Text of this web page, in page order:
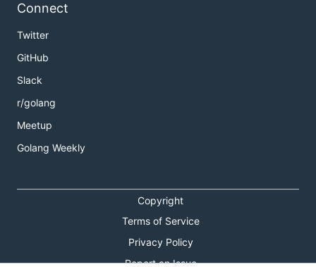
Connect
Twitter
GitHub
Slack
r/golang
Meetup
Golang Weekly
Copyright
Terms of Service
Privacy Policy
Report an Issue